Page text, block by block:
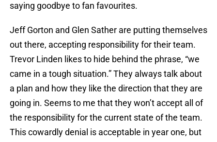
saying goodbye to fan favourites.
Jeff Gorton and Glen Sather are putting themselves
out there, accepting responsibility for their team.
Trevor Linden likes to hide behind the phrase, “we
came in a tough situation.” They always talk about
a plan and how they like the direction that they are
going in. Seems to me that they won’t accept all of
the responsibility for the current state of the team.
This cowardly denial is acceptable in year one, but